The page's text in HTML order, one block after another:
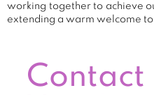
working together to achieve
extending a warm welcome
Contact